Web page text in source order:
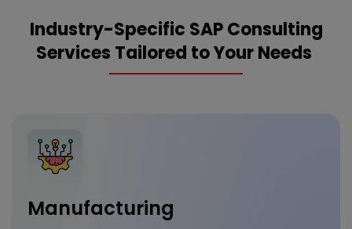
Industry-Specific SAP Consulting
Services Tailored to Your Needs
Manufacturing